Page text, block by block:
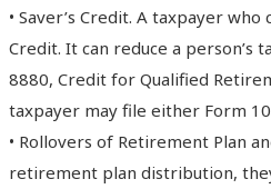
• Saver’s Credit. A taxpayer
Credit. It can reduce a person’s
8880, Credit for Qualified
taxpayer may file either Form
• Rollovers of Retirement Plan
retirement plan distribution,